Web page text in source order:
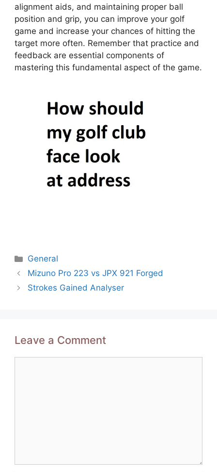
alignment aids, and maintaining proper ball
position and grip, you can improve your golf
game and increase your chances of hitting the
target more often. Remember that practice and
feedback are essential components of
mastering this fundamental aspect of the game.
Categories
General
Post
navigation
Mizuno Pro 223 vs JPX 921 Forged
Strokes Gained Analyser
Leave a Comment